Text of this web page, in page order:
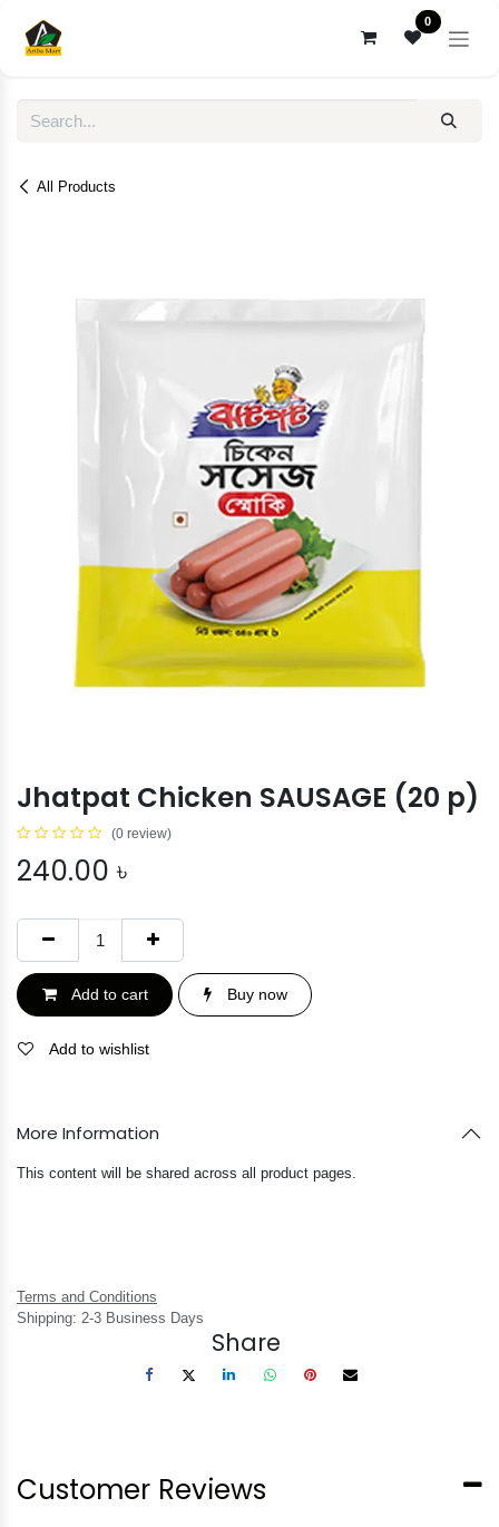
0
All Products
Jhatpat Chicken SAUSAGE (20 p)
(0 review)
240.00 ৳
Add to cart Buy now
Add to wishlist
More Information
This content will be shared across all product pages.
Terms and Conditions
Shipping: 2-3 Business Days
Share
Customer Reviews